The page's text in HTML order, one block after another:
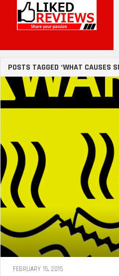
POSTS TAGGED ‘WHAT CAUSES
FEBRUARY 15, 2015